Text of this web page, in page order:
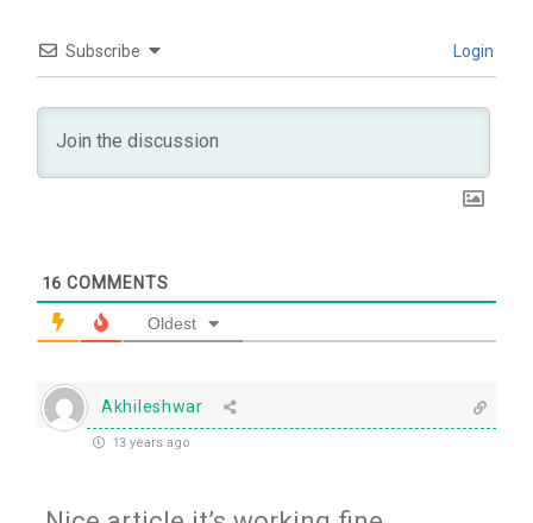
Subscribe Login
16 COMMENTS
Oldest
Akhileshwar
13 years ago